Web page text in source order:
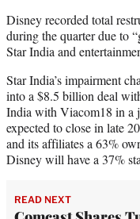
Disney recorded total
during the quarter due to
Star India and
Star India’s impairment
into a $8.5 billion deal
India with Viacom18 in a
expected to close in late
and its affiliates a 63%
Disney will have a 37%
READ NEXT